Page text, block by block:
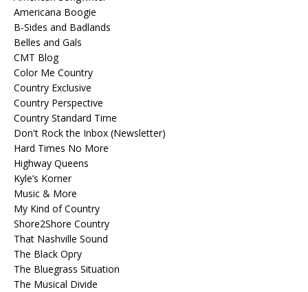
Americana Boogie
B-Sides and Badlands
Belles and Gals
CMT Blog
Color Me Country
Country Exclusive
Country Perspective
Country Standard Time
Don't Rock the Inbox (Newsletter)
Hard Times No More
Highway Queens
Kyle’s Korner
Music & More
My Kind of Country
Shore2Shore Country
That Nashville Sound
The Black Opry
The Bluegrass Situation
The Musical Divide